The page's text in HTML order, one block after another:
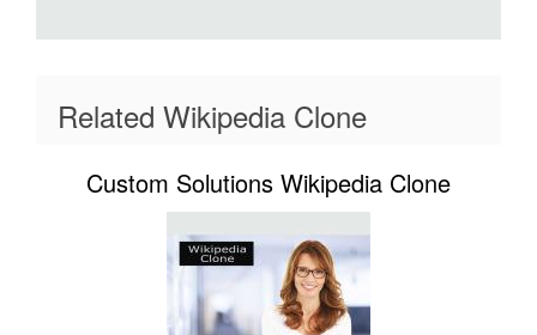
Related Wikipedia Clone
Custom Solutions Wikipedia Clone